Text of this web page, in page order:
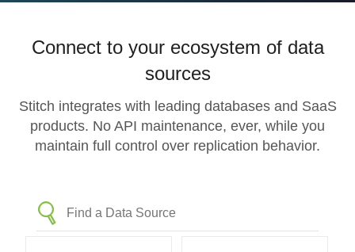
Connect to your ecosystem of data
sources
Stitch integrates with leading databases and SaaS
products. No API maintenance, ever, while you
maintain full control over replication behavior.